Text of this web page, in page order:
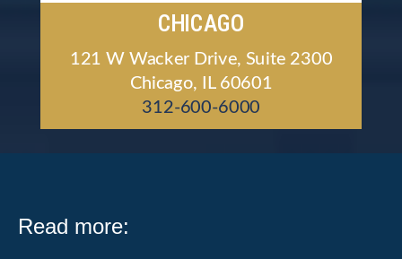
CHICAGO
121 W Wacker Drive, Suite 2300
Chicago, IL 60601
312-600-6000
Read more: